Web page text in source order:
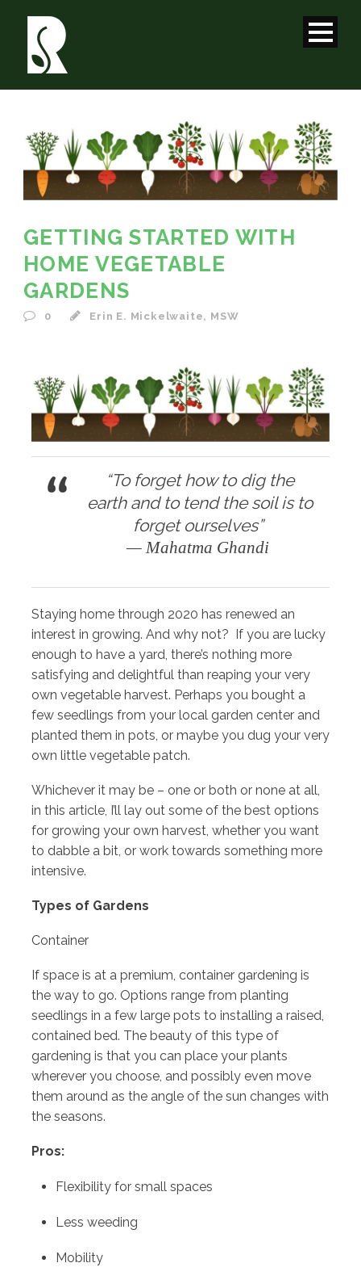
GETTING STARTED WITH
HOME VEGETABLE
GARDENS
0 Erin E. Mickelwaite, MSW
“To forget how to dig the
earth and to tend the soil is to
forget ourselves”
— Mahatma Ghandi
Staying home through 2020 has renewed an
interest in growing. And why not? If you are lucky
enough to have a yard, there’s nothing more
satisfying and delightful than reaping your very
own vegetable harvest. Perhaps you bought a
few seedlings from your local garden center and
planted them in pots, or maybe you dug your very
own little vegetable patch.
Whichever it may be – one or both or none at all,
in this article, I’ll lay out some of the best options
for growing your own harvest, whether you want
to dabble a bit, or work towards something more
intensive.
Types of Gardens
Container
If space is at a premium, container gardening is
the way to go. Options range from planting
seedlings in a few large pots to installing a raised,
contained bed. The beauty of this type of
gardening is that you can place your plants
wherever you choose, and possibly even move
them around as the angle of the sun changes with
the seasons.
Pros:
Flexibility for small spaces
Less weeding
Mobility